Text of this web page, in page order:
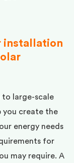
installation
to large-scale
you create the
energy needs
for
may require. A